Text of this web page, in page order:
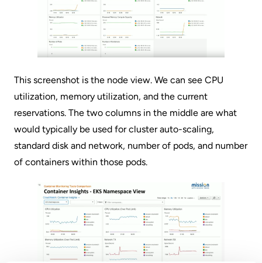
This screenshot is the node view. We can see CPU
utilization, memory utilization, and the current
reservations. The two columns in the middle are what
would typically be used for cluster auto-scaling,
standard disk and network, number of pods, and number
of containers within those pods.